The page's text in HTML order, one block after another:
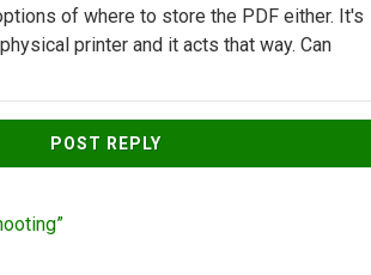
of where to store the PDF either. It's
printer and it acts that way. Can
POST REPLY